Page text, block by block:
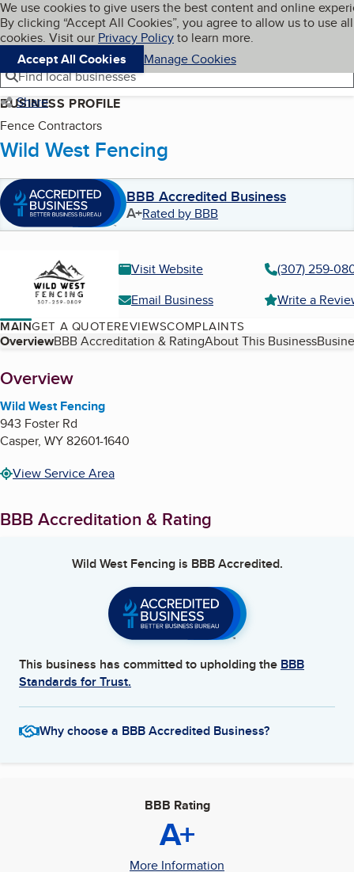
Skip to main content
Cookies on BBB.org
We use cookies to give users the best content and online
By clicking “Accept All Cookies”, you agree to allow us to use all
cookies. Visit our Privacy Policyto learn more.
Accept All Cookies
Manage Cookies
Navigation menu
Menu My BBB
Find local businesses
Share
BUSINESS PROFILE
Fence Contractors
Wild West Fencing
BBB Accredited Business
A+Rated by BBB
Visit Website
(307) 259-
Email Business
Write a
MAINGET A QUOTEREVIEWSCOMPLAINTS
Table of Contents
OverviewBBB Accreditation & RatingAbout This Business
About
Overview
Wild West Fencing
943 Foster Rd
Casper, WY82601-1640
View Service Area
BBB Accreditation & Rating
Wild West Fencingis BBB Accredited.
This business has committed to upholding the BBB
Standards for Trust.
Why choose a BBB Accredited Business?
BBB Rating
A+
More Information